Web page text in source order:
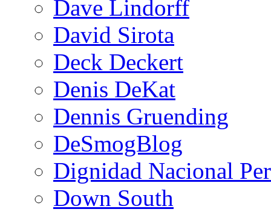
Dave Lindorff
David Sirota
Deck Deckert
Denis DeKat
Dennis Gruending
DeSmogBlog
Dignidad Nacional
Down South